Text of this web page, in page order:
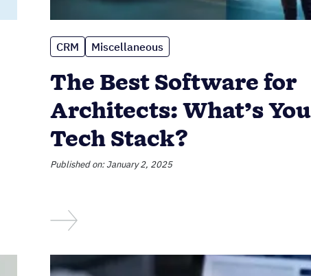
CRM Miscellaneous
The Best Software for
Architects: What’s
Tech Stack?
Published on: January 2, 2025